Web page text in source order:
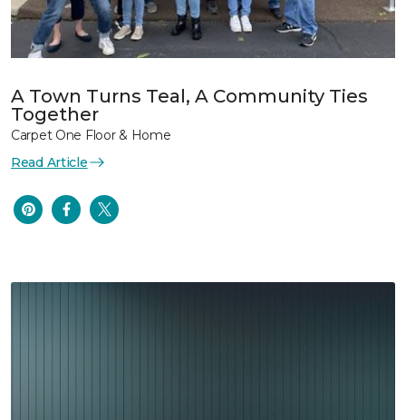
A Town Turns Teal, A Community Ties
Together
Carpet One Floor & Home
Read Article